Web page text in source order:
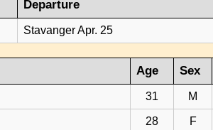
Departure
Stavanger Apr. 25
Age Sex
31 M
28 F